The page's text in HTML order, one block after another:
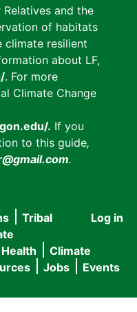
and the
of habitats
climate resilient
about LF,
. For more
Climate Change
. If you
to this guide,
.
User
menu
Log in
Tribal
Health
Climate
Jobs Events